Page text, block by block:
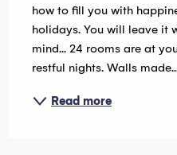
how to fill you with
holidays. You will leave it
mind... 24 rooms are at
restful nights. Walls
Read more